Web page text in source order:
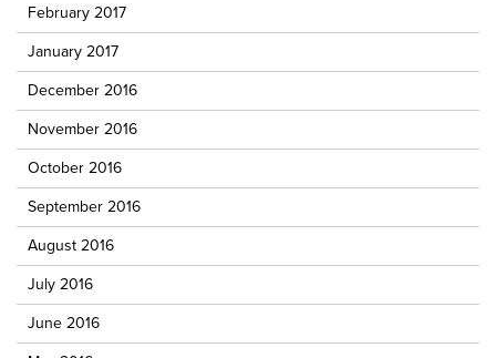
February 2017
January 2017
December 2016
November 2016
October 2016
September 2016
August 2016
July 2016
June 2016